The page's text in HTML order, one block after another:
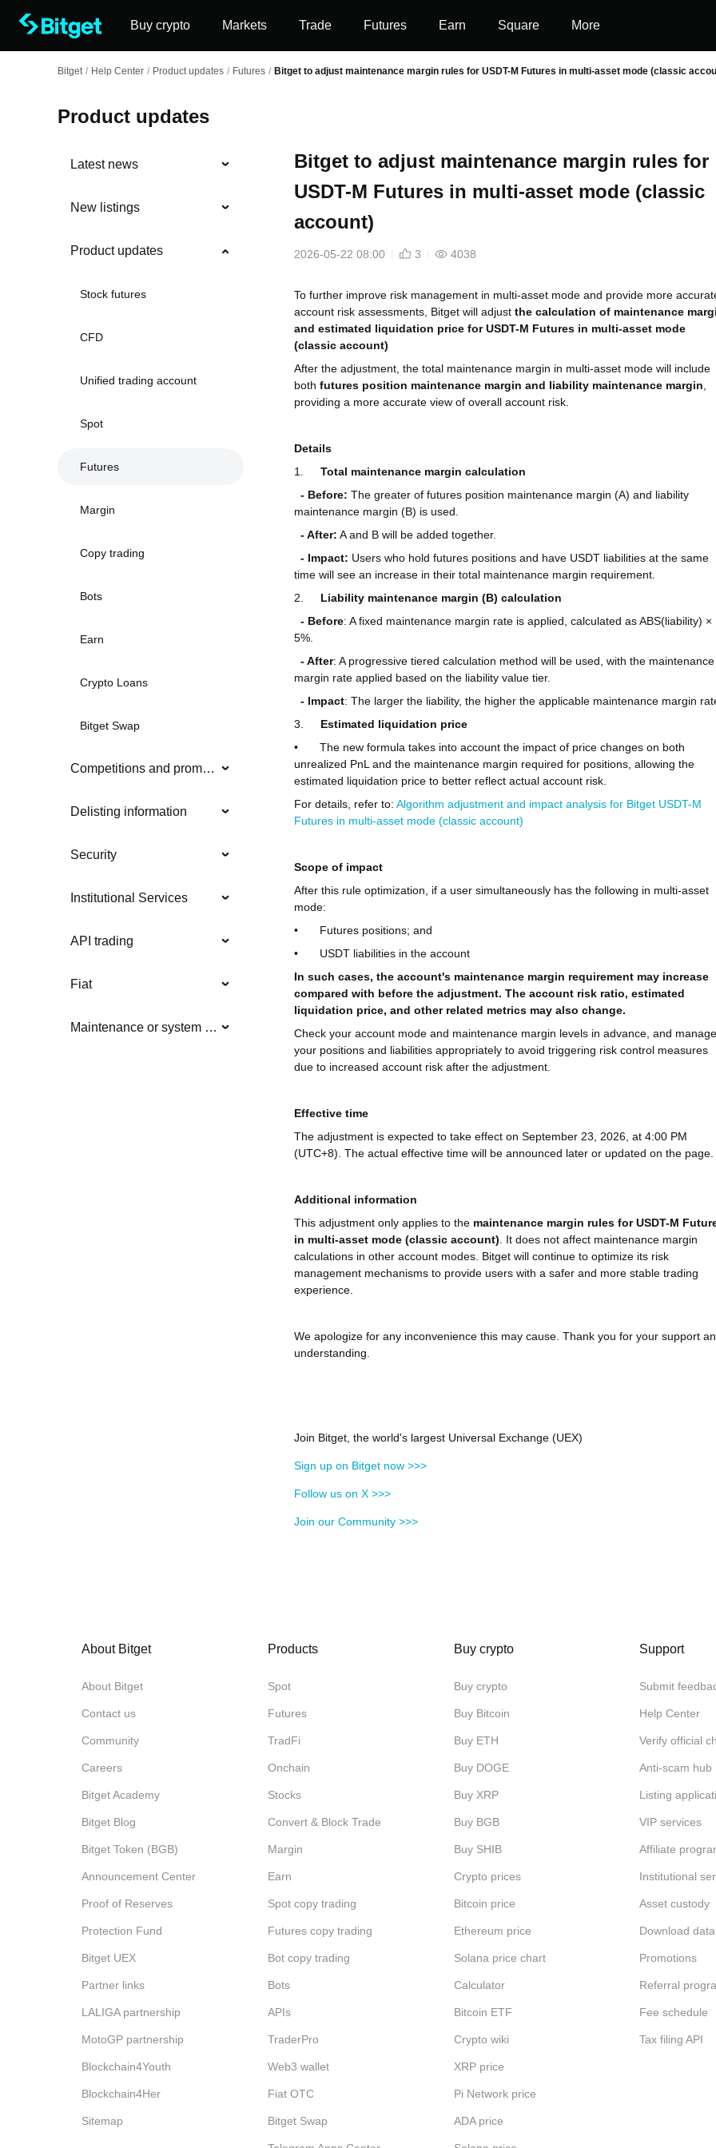
Buy crypto Markets Trade Futures Earn Square More
Bitget / Help Center / Product updates / Futures / Bitget to adjust maintenance margin rules for USDT-M Futures in multi-asset mode (classic
Product updates
Latest news
New listings
Product updates
Stock futures
CFD
Unified trading account
Spot
Futures
Margin
Copy trading
Bots
Earn
Crypto Loans
Bitget Swap
Competitions and promotions
Delisting information
Security
Institutional Services
API trading
Fiat
Maintenance or system updates
Bitget to adjust maintenance margin rules for
USDT-M Futures in multi-asset mode (classic
account)
2026-05-22 08:00 3 4038
To further improve risk management in multi-asset mode and provide more
account risk assessments, Bitget will adjust the calculation of maintenance
and estimated liquidation price for USDT-M Futures in multi-asset mode
(classic account)
After the adjustment, the total maintenance margin in multi-asset mode will include
both futures position maintenance margin and liability maintenance margin
providing a more accurate view of overall account risk.
Details
1.
Total maintenance margin calculation
- Before: The greater of futures position maintenance margin (A) and liability
maintenance margin (B) is used.
- After: A and B will be added together.
- Impact: Users who hold futures positions and have USDT liabilities at the same
time will see an increase in their total maintenance margin requirement.
2.
Liability maintenance margin (B) calculation
- Before: A fixed maintenance margin rate is applied, calculated as ABS(liability) ×
5%.
- After: A progressive tiered calculation method will be used, with the maintenance
margin rate applied based on the liability value tier.
- Impact: The larger the liability, the higher the applicable maintenance margin
3.
Estimated liquidation price
•
The new formula takes into account the impact of price changes on both
unrealized PnL and the maintenance margin required for positions, allowing the
estimated liquidation price to better reflect actual account risk.
For details, refer to: Algorithm adjustment and impact analysis for Bitget USDT-M
Futures in multi-asset mode (classic account)
Scope of impact
After this rule optimization, if a user simultaneously has the following in multi-asset
mode:
•
Futures positions; and
•
USDT liabilities in the account
In such cases, the account's maintenance margin requirement may increase
compared with before the adjustment. The account risk ratio, estimated
liquidation price, and other related metrics may also change.
Check your account mode and maintenance margin levels in advance, and manage
your positions and liabilities appropriately to avoid triggering risk control measures
due to increased account risk after the adjustment.
Effective time
The adjustment is expected to take effect on September 23, 2026, at 4:00 PM
(UTC+8). The actual effective time will be announced later or updated on the page.
Additional information
This adjustment only applies to the maintenance margin rules for USDT-M
in multi-asset mode (classic account) . It does not affect maintenance margin
calculations in other account modes. Bitget will continue to optimize its risk
management mechanisms to provide users with a safer and more stable trading
experience.
We apologize for any inconvenience this may cause. Thank you for your support
understanding.
Join Bitget, the world's largest Universal Exchange (UEX)
Sign up on Bitget now >>>
Follow us on X >>>
Join our Community >>>
About Bitget
About Bitget
Contact us
Community
Careers
Bitget Academy
Bitget Blog
Bitget Token (BGB)
Announcement Center
Proof of Reserves
Protection Fund
Bitget UEX
Partner links
LALIGA partnership
MotoGP partnership
Blockchain4Youth
Blockchain4Her
Sitemap
Products
Spot
Futures
TradFi
Onchain
Stocks
Convert & Block Trade
Margin
Earn
Spot copy trading
Futures copy trading
Bot copy trading
Bots
APIs
TraderPro
Web3 wallet
Fiat OTC
Bitget Swap
Buy crypto
Buy crypto
Buy Bitcoin
Buy ETH
Buy DOGE
Buy XRP
Buy BGB
Buy SHIB
Crypto prices
Bitcoin price
Ethereum price
Solana price chart
Calculator
Bitcoin ETF
Crypto wiki
XRP price
Pi Network price
ADA price
Support
Submit
Help Center
Verify official
Anti-scam hub
Listing
VIP services
Affiliate
Institutional
Asset custody
Download data
Promotions
Referral
Fee schedule
Tax filing API